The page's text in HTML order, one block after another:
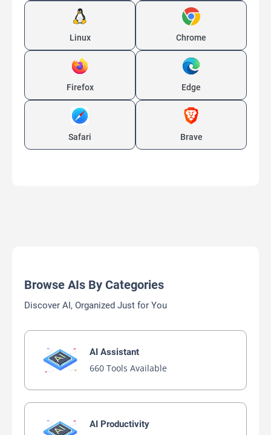
Linux Chrome
Firefox Edge
Safari Brave
Browse AIs By Categories
Discover AI, Organized Just for You
AI Assistant
660 Tools Available
AI Productivity